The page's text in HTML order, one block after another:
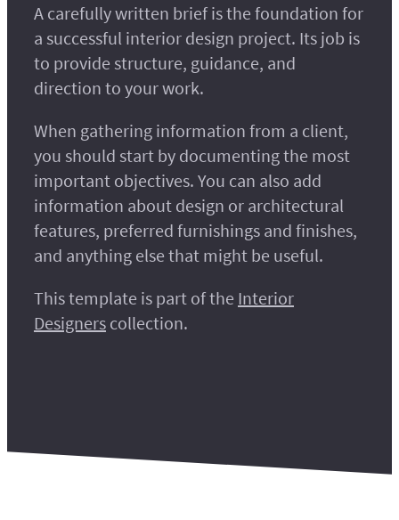
A carefully written brief is the foundation for
a successful interior design project. Its job is
to provide structure, guidance, and
direction to your work.
When gathering information from a client,
you should start by documenting the most
important objectives. You can also add
information about design or architectural
features, preferred furnishings and finishes,
and anything else that might be useful.
This template is part of the Interior
Designers collection.